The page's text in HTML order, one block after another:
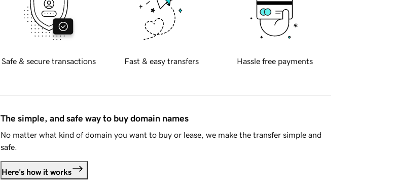
Safe & secure transactions Fast & easy transfers Hassle free payments
The simple, and safe way to buy domain names
No matter what kind of domain you want to buy or lease, we make the transfer simple and
safe.
Here's how it works